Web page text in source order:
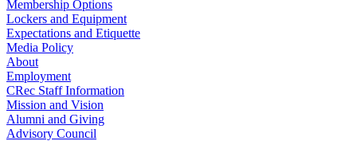
Membership Options
Lockers and Equipment
Expectations and Etiquette
Media Policy
About
Employment
CRec Staff Information
Mission and Vision
Alumni and Giving
Advisory Council